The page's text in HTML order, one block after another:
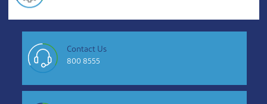
Contact Us
800 8555